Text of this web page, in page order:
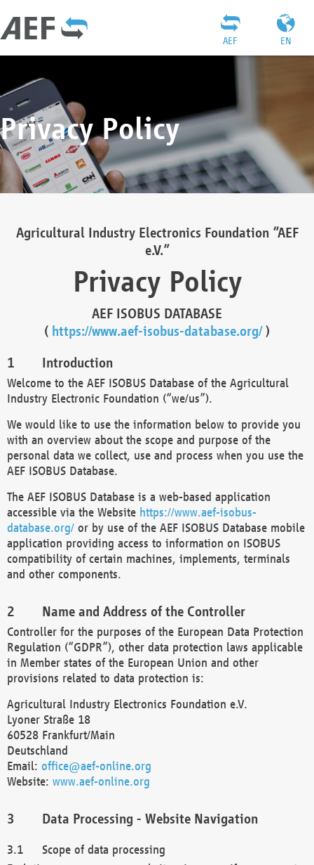
EN
AEF
Privacy Policy
Agricultural Industry Electronics Foundation “AEF
e.V.”
Privacy Policy
AEF ISOBUS DATABASE
( https://www.aef-isobus-database.org/)
Introduction
Welcome to the AEF ISOBUS Database of the Agricultural
Industry Electronic Foundation (“we/us”).
We would like to use the information below to provide you
with an overview about the scope and purpose of the
personal data we collect, use and process when you use the
AEF ISOBUS Database.
The AEF ISOBUS Database is a web-based application
accessible via the Website https://www.aef-isobus-
database.org/ or by use of the AEF ISOBUS Database mobile
application providing access to information on ISOBUS
compatibility of certain machines, implements, terminals
and other components.
Name and Address of the Controller
Controller for the purposes of the European Data Protection
Regulation (“GDPR”), other data protection laws applicable
in Member states of the European Union and other
provisions related to data protection is:
Agricultural Industry Electronics Foundation e.V.
Lyoner Straße 18
60528 Frankfurt/Main
Deutschland
Email: office@aef-online.org
Website: www.aef-online.org
Data Processing - Website Navigation
Scope of data processing